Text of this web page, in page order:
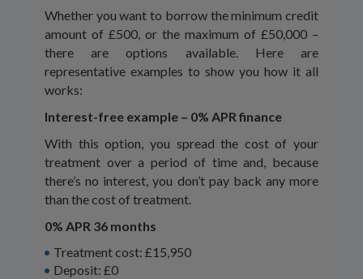
Whether you want to borrow the minimum credit
amount of £500, or the maximum of £50,000 –
there are options available. Here are
representative examples to show you how it all
works:
Interest-free example – 0% APR finance
With this option, you spread the cost of your
treatment over a period of time and, because
there’s no interest, you don’t pay back any more
than the cost of treatment.
0% APR 36 months
Treatment cost: £15,950
Deposit: £0